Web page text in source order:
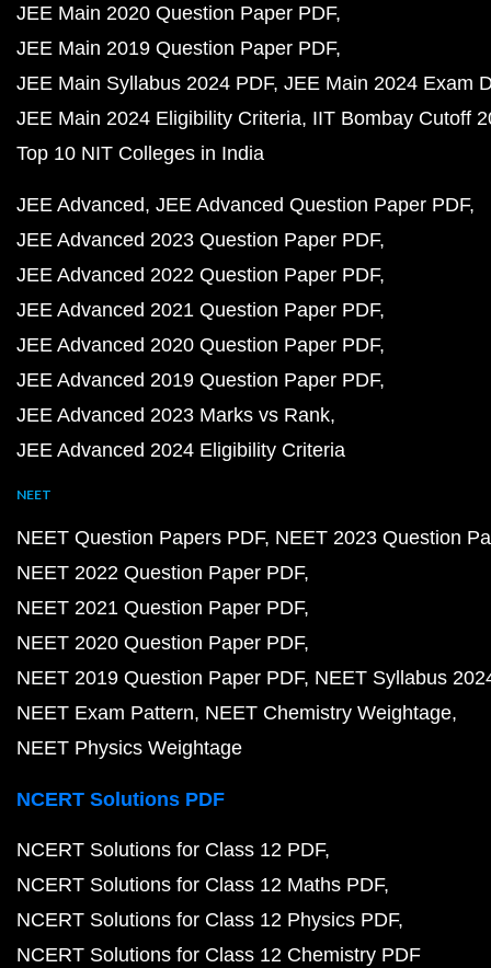
JEE Main 2020 Question Paper PDF
JEE Main 2019 Question Paper PDF
JEE Main Syllabus 2024 PDF JEE Main 2024 Exam
JEE Main 2024 Eligibility Criteria IIT Bombay Cutoff
Top 10 NIT Colleges in India
JEE Advanced JEE Advanced Question Paper PDF
JEE Advanced 2023 Question Paper PDF
JEE Advanced 2022 Question Paper PDF
JEE Advanced 2021 Question Paper PDF
JEE Advanced 2020 Question Paper PDF
JEE Advanced 2019 Question Paper PDF
JEE Advanced 2023 Marks vs Rank
JEE Advanced 2024 Eligibility Criteria
NEET
NEET Question Papers PDF NEET 2023 Question
NEET 2022 Question Paper PDF
NEET 2021 Question Paper PDF
NEET 2020 Question Paper PDF
NEET 2019 Question Paper PDF NEET Syllabus
NEET Exam Pattern NEET Chemistry Weightage
NEET Physics Weightage
NCERT Solutions PDF
NCERT Solutions for Class 12 PDF
NCERT Solutions for Class 12 Maths PDF
NCERT Solutions for Class 12 Physics PDF
NCERT Solutions for Class 12 Chemistry PDF